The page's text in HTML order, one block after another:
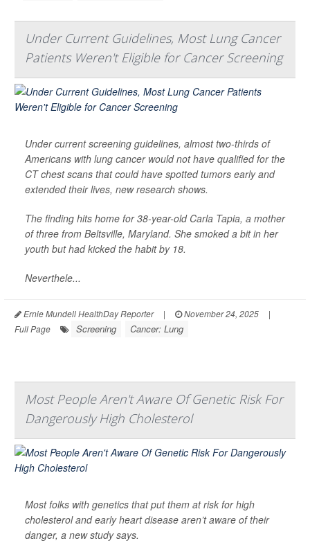
Under Current Guidelines, Most Lung Cancer
Patients Weren't Eligible for Cancer Screening
Under current screening guidelines, almost two-thirds of
Americans with lung cancer would not have qualified for the
CT chest scans that could have spotted tumors early and
extended their lives, new research shows.
The finding hits home for 38-year-old Carla Tapia, a mother
of three from Beltsville, Maryland. She smoked a bit in her
youth but had kicked the habit by 18.
Neverthele...
Ernie Mundell HealthDay Reporter | November 24, 2025
|
Full Page
Screening Cancer: Lung
Most People Aren't Aware Of Genetic Risk For
Dangerously High Cholesterol
Most folks with genetics that put them at risk for high
cholesterol and early heart disease aren’t aware of their
danger, a new study says.